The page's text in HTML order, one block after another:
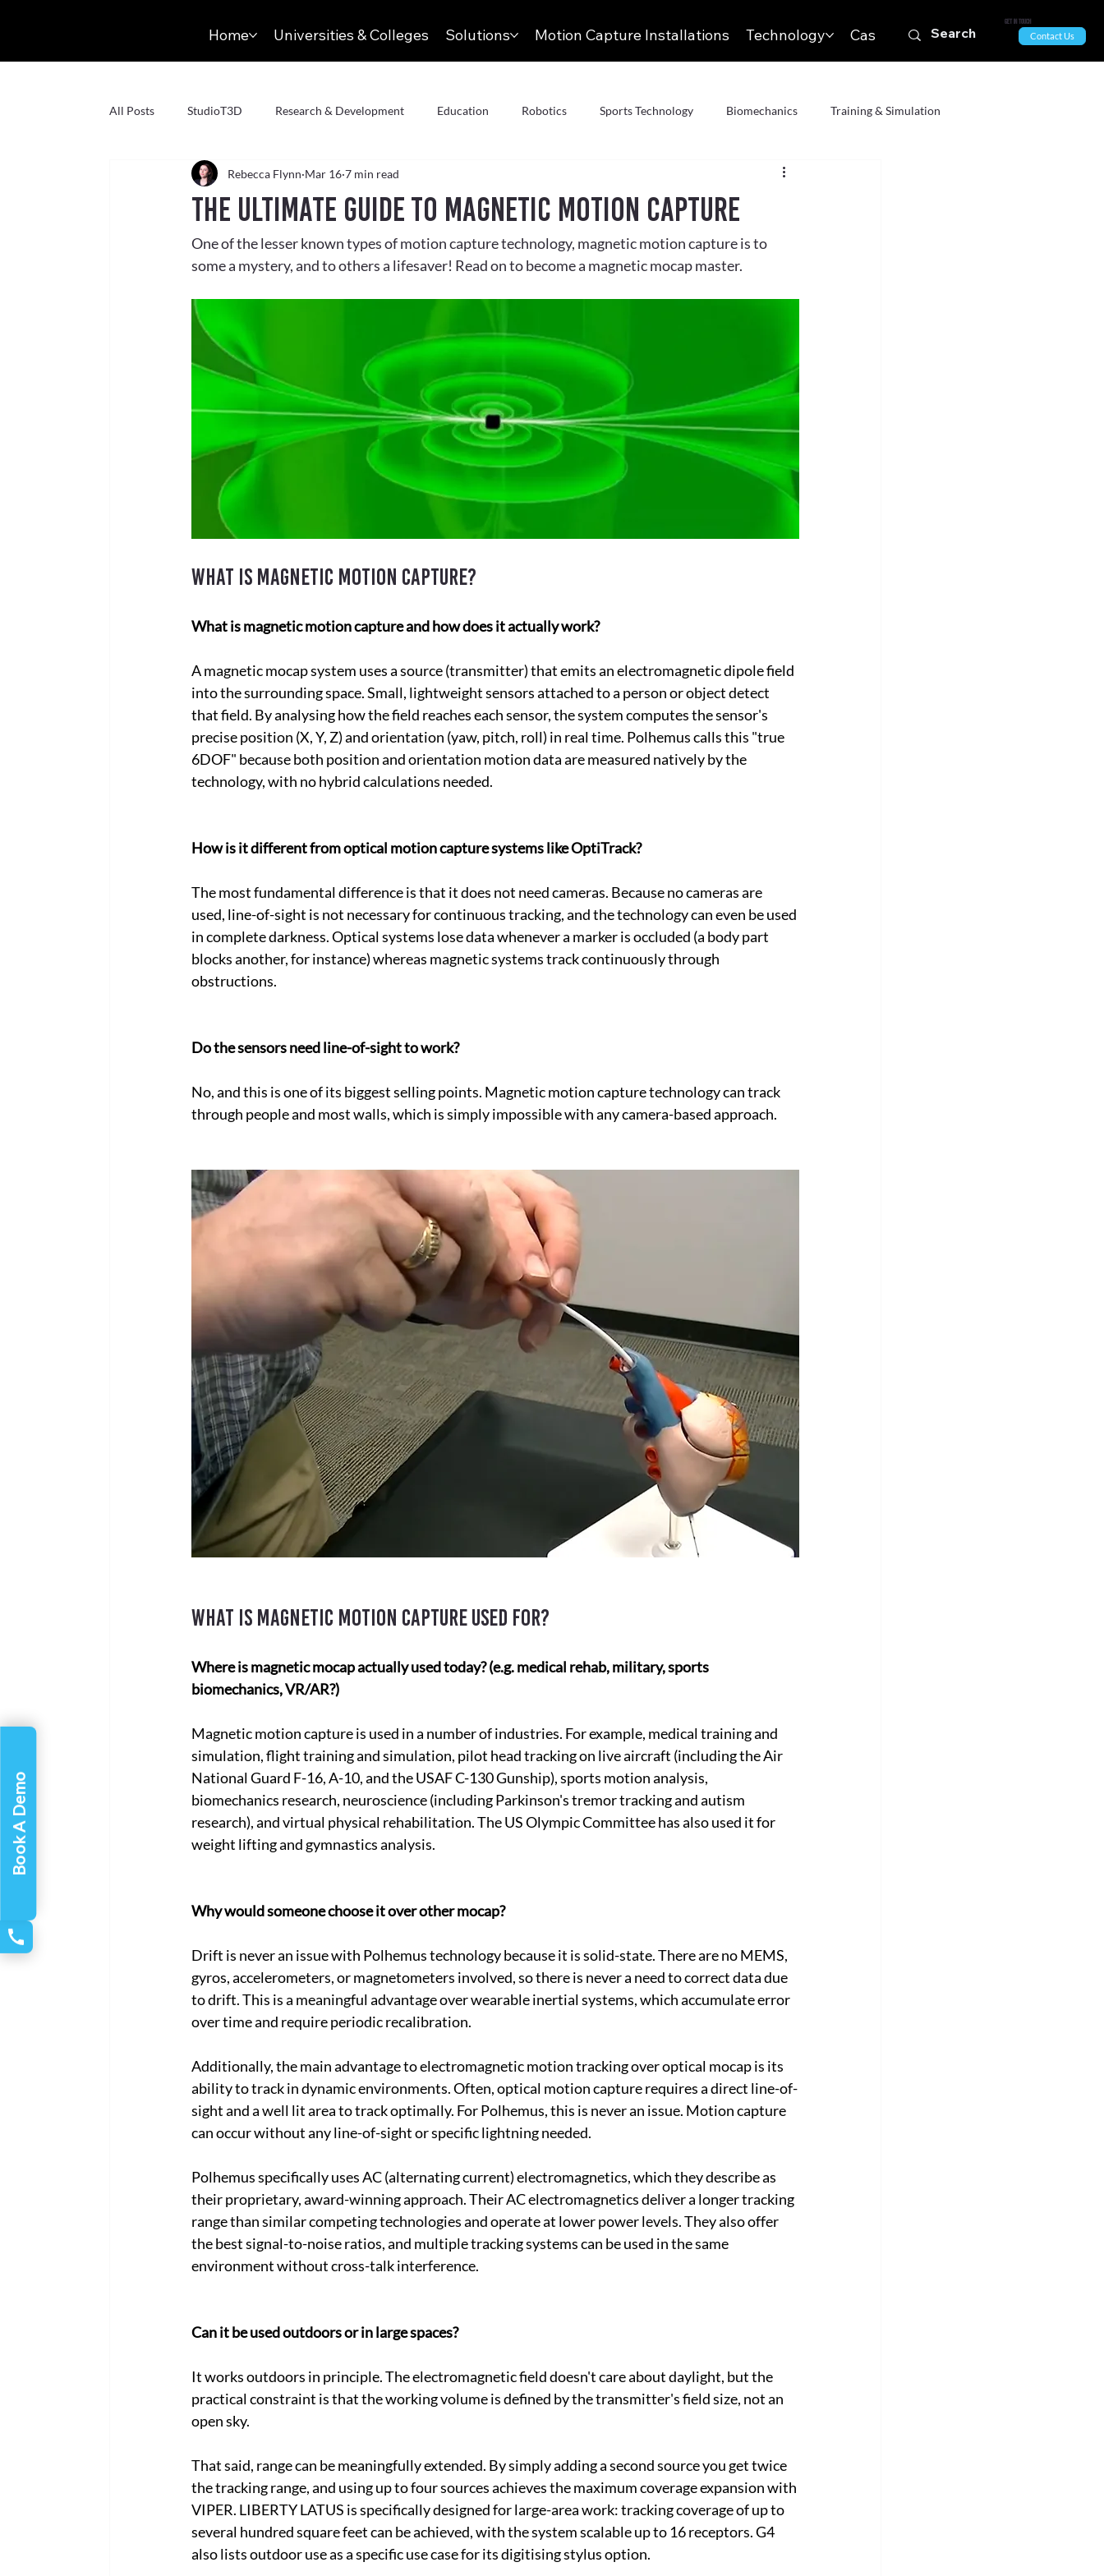
Home Universities & Colleges Solutions Motion Capture Installations Technology Case Studies & News
All Posts StudioT3D Research & Development Education Robotics Sports Technology Biomechanics Training & Simulation
Virtual Production Virtual Reality AR
Volumetric Capture Markerless Conversation Meet the Team Aerospace Autonomous Systems
The Ultimate Guide to Magnetic Motion Capture
Rebecca Flynn Mar 16 7 min read
One of the lesser known types of motion capture technology, magnetic motion capture is to
some a mystery, and to others a lifesaver! Read on to become a magnetic mocap master.
What is magnetic motion capture?
What is magnetic motion capture and how does it actually work?
A magnetic mocap system uses a source (transmitter) that emits an electromagnetic dipole field
into the surrounding space. Small, lightweight sensors attached to a person or object detect
that field. By analysing how the field reaches each sensor, the system computes the sensor's
precise position (X, Y, Z) and orientation (yaw, pitch, roll) in real time. Polhemus calls this "true
6DOF" because both position and orientation motion data are measured natively by the
technology, with no hybrid calculations needed.
How is it different from optical motion capture systems like OptiTrack?
The most fundamental difference is that it does not need cameras. Because no cameras are
used, line-of-sight is not necessary for continuous tracking, and the technology can even be used
in complete darkness. Optical systems lose data whenever a marker is occluded (a body part
blocks another, for instance) whereas magnetic systems track continuously through
obstructions.
Do the sensors need line-of-sight to work?
No, and this is one of its biggest selling points. Magnetic motion capture technology can track
through people and most walls, which is simply impossible with any camera-based approach.
What is magnetic motion capture used for?
Where is magnetic mocap actually used today? (e.g. medical rehab, military, sports
biomechanics, VR/AR?)
Magnetic motion capture is used in a number of industries. For example, medical training and
simulation, flight training and simulation, pilot head tracking on live aircraft (including the Air
National Guard F-16, A-10, and the USAF C-130 Gunship), sports motion analysis,
biomechanics research, neuroscience (including Parkinson's tremor tracking and autism
research), and virtual physical rehabilitation. The US Olympic Committee has also used it for
weight lifting and gymnastics analysis.
Why would someone choose it over other mocap?
Drift is never an issue with Polhemus technology because it is solid-state. There are no MEMS,
gyros, accelerometers, or magnetometers involved, so there is never a need to correct data due
to drift. This is a meaningful advantage over wearable inertial systems, which accumulate error
over time and require periodic recalibration.
Additionally, the main advantage to electromagnetic motion tracking over optical mocap is its
ability to track in dynamic environments. Often, optical motion capture requires a direct line-of-
sight and a well lit area to track optimally. For Polhemus, this is never an issue. Motion capture
can occur without any line-of-sight or specific lightning needed.
Polhemus specifically uses AC (alternating current) electromagnetics, which they describe as
their proprietary, award-winning approach. Their AC electromagnetics deliver a longer tracking
range than similar competing technologies and operate at lower power levels. They also offer
the best signal-to-noise ratios, and multiple tracking systems can be used in the same
environment without cross-talk interference.
Can it be used outdoors or in large spaces?
It works outdoors in principle. The electromagnetic field doesn't care about daylight, but the
practical constraint is that the working volume is defined by the transmitter's field size, not an
open sky.
That said, range can be meaningfully extended. By simply adding a second source you get twice
the tracking range, and using up to four sources achieves the maximum coverage expansion with
VIPER. LIBERTY LATUS is specifically designed for large-area work: tracking coverage of up to
several hundred square feet can be achieved, with the system scalable up to 16 receptors. G4
also lists outdoor use as a specific use case for its digitising stylus option.
Get in Touch
Contact Us
Book A Demo